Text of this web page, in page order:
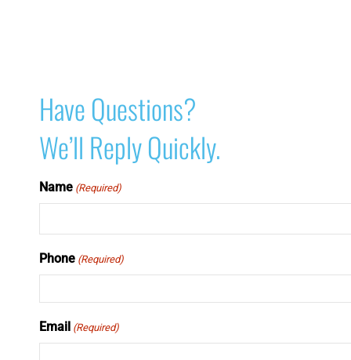
Have Questions?
We’ll Reply Quickly.
Name (Required)
Phone (Required)
Email (Required)